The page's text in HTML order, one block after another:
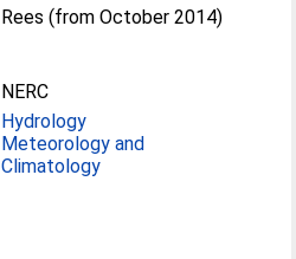
Rees (from October 2014)
NERC
Hydrology
Meteorology and
Climatology